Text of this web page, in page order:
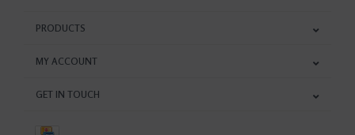
PRODUCTS
MY ACCOUNT
GET IN TOUCH